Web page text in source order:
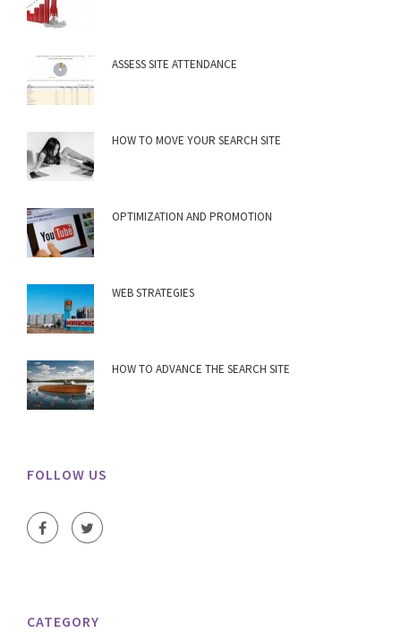
ASSESS SITE ATTENDANCE
HOW TO MOVE YOUR SEARCH SITE
OPTIMIZATION AND PROMOTION
WEB STRATEGIES
HOW TO ADVANCE THE SEARCH SITE
FOLLOW US
CATEGORY